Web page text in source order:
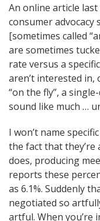
An online article
consumer advocacy
[sometimes called
are sometimes
rate versus a
aren’t interested in,
“on the fly”, a
sound like much …
I won’t name
the fact that
does, producing
reports these
as 6.1%. Suddenly
negotiated so
artful. When you’re